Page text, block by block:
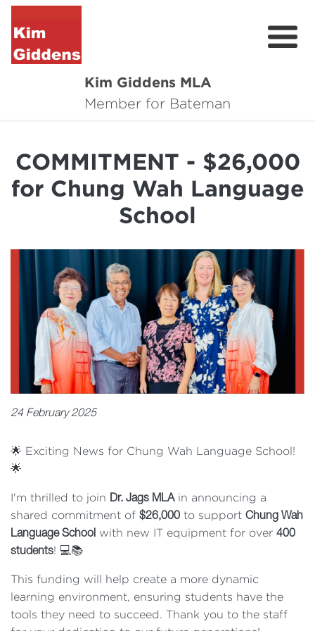
Kim Giddens MLA
Member for Bateman
About
News
Community
Contact
COMMITMENT - $26,000
for Chung Wah Language
School
24 February 2025
🌟 Exciting News for Chung Wah Language School!
🌟
I'm thrilled to join Dr. Jags MLAin announcing a
shared commitment of $26,000 to support Chung Wah
Language School
with new IT equipment for over 400
students! 💻📚
This funding will help create a more dynamic
learning environment, ensuring students have the
tools they need to succeed. Thank you to the staff